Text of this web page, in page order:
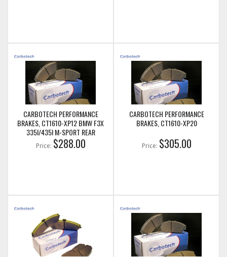
CARBOTECH PERFORMANCE
BRAKES, CT1610-XP12 BMW F3X
335I/435I M-SPORT REAR
Price: $288.00
CARBOTECH PERFORMANCE
BRAKES, CT1610-XP20
Price: $305.00